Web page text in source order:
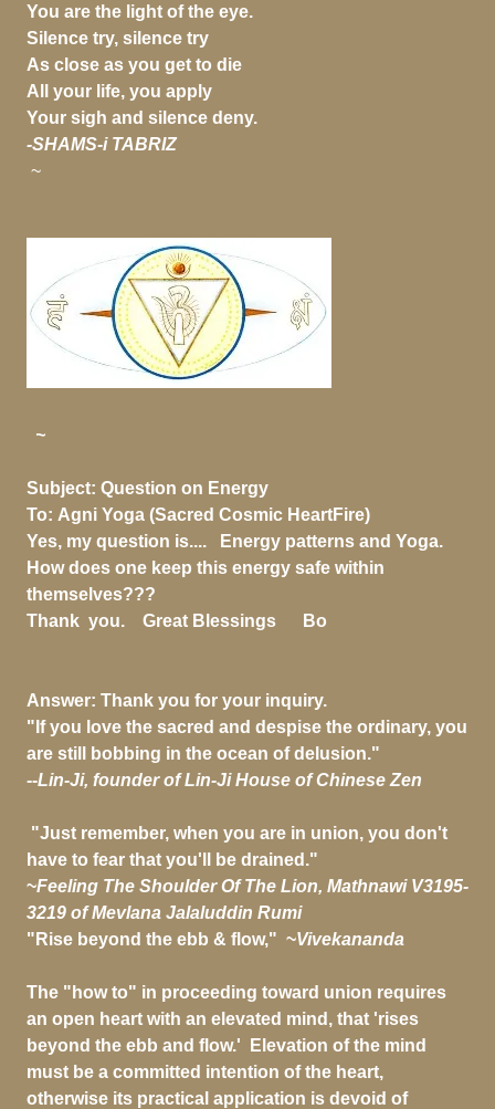
You are the light of the eye.
Silence try, silence try
As close as you get to die
All your life, you apply
Your sigh and silence deny.
-SHAMS-i TABRIZ
~
~
Subject: Question on Energy
To: Agni Yoga (Sacred Cosmic HeartFire)
Yes, my question is.... Energy patterns and Yoga.
How does one keep this energy safe within
themselves???
Thank you. Great Blessings Bo
Answer: Thank you for your inquiry.
"If you love the sacred and despise the ordinary, you
are still bobbing in the ocean of delusion."
--Lin-Ji, founder of Lin-Ji House of Chinese Zen
"Just remember, when you are in union, you don't
have to fear that you'll be drained."
~Feeling The Shoulder Of The Lion, Mathnawi V3195-
3219 of Mevlana Jalaluddin Rumi
"Rise beyond the ebb & flow," ~Vivekananda
The "how to" in proceeding toward union requires
an open heart with an elevated mind, that 'rises
beyond the ebb and flow.' Elevation of the mind
must be a committed intention of the heart,
otherwise its practical application is devoid of